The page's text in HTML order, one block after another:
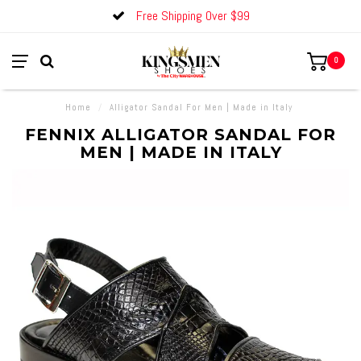
Free Shipping Over $99
0
Home Alligator Sandal For Men | Made in Italy
FENNIX ALLIGATOR SANDAL FOR
MEN | MADE IN ITALY